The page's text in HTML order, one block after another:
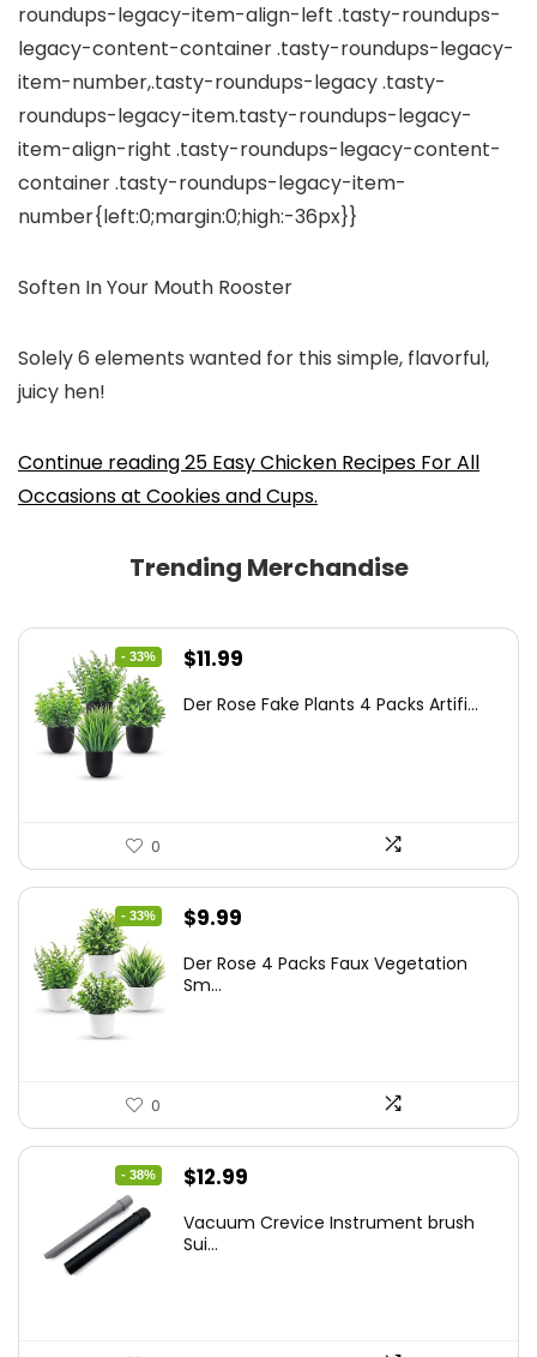
roundups-legacy-item-align-left .tasty-roundups-
legacy-content-container .tasty-roundups-legacy-
item-number,.tasty-roundups-legacy .tasty-
roundups-legacy-item.tasty-roundups-legacy-
item-align-right .tasty-roundups-legacy-content-
container .tasty-roundups-legacy-item-
number{left:0;margin:0;high:-36px}}
Soften In Your Mouth Rooster
Solely 6 elements wanted for this simple, flavorful,
juicy hen!
Continue reading 25 Easy Chicken Recipes For All
Occasions at Cookies and Cups.
Trending Merchandise
- 33%
Original
was:
$11.99
is:
Der Rose Fake Plants 4 Packs Artifi...
0
- 33%
Original
was:
$9.99
is:
Der Rose 4 Packs Faux Vegetation
Sm...
0
- 38%
Original
was:
$12.99
is:
Vacuum Crevice Instrument brush
Sui...